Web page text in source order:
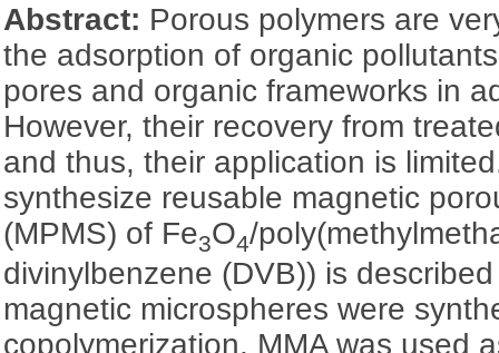
Abstract: Porous polymers are
the adsorption of organic
pores and organic frameworks in
However, their recovery from
and thus, their application is
synthesize reusable magnetic
(MPMS) of Fe3O4/
divinylbenzene (DVB)) is
magnetic microspheres were
copolymerization. MMA was used